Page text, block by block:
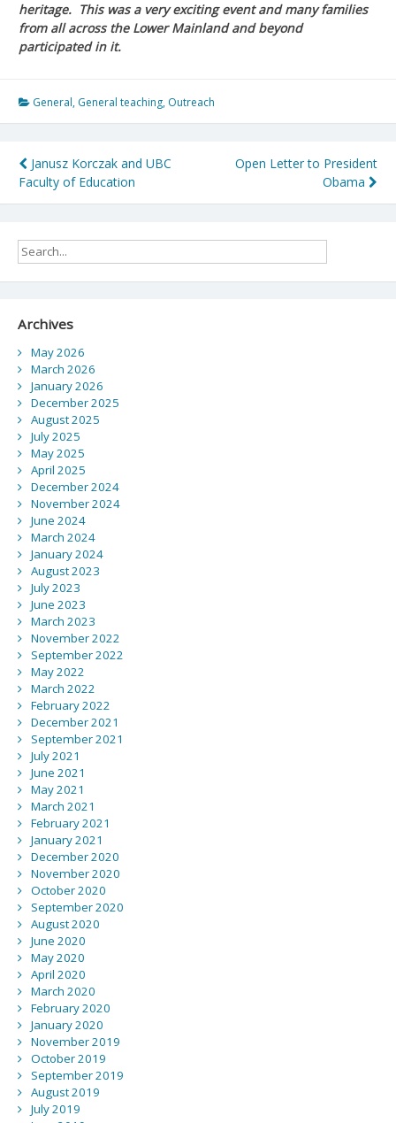
heritage. This was a very exciting event and many families
from all across the Lower Mainland and beyond
participated in it.
General, General teaching, Outreach
Post
navigation
Janusz Korczak and UBC
Faculty of Education
Open Letter to President
Obama
Archives
May 2026
March 2026
January 2026
December 2025
August 2025
July 2025
May 2025
April 2025
December 2024
November 2024
June 2024
March 2024
January 2024
August 2023
July 2023
June 2023
March 2023
November 2022
September 2022
May 2022
March 2022
February 2022
December 2021
September 2021
July 2021
June 2021
May 2021
March 2021
February 2021
January 2021
December 2020
November 2020
October 2020
September 2020
August 2020
June 2020
May 2020
April 2020
March 2020
February 2020
January 2020
November 2019
October 2019
September 2019
August 2019
July 2019